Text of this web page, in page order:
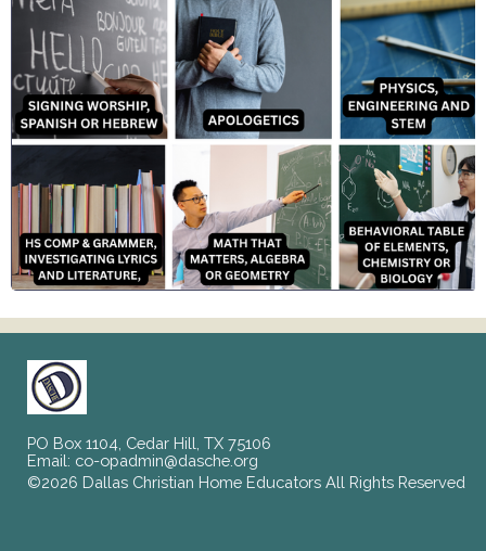
PO Box 1104, Cedar Hill, TX 75106
Email: co-opadmin@dasche.org
©2026 Dallas Christian Home Educators All Rights Reserved